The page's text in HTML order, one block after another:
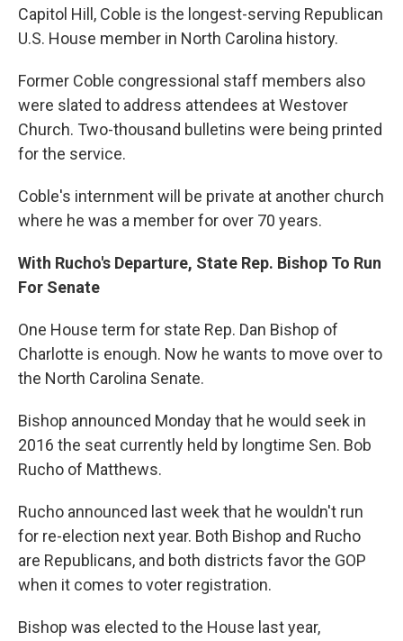
Capitol Hill, Coble is the longest-serving Republican
U.S. House member in North Carolina history.
Former Coble congressional staff members also
were slated to address attendees at Westover
Church. Two-thousand bulletins were being printed
for the service.
Coble's internment will be private at another church
where he was a member for over 70 years.
With Rucho's Departure, State Rep. Bishop To Run
For Senate
One House term for state Rep. Dan Bishop of
Charlotte is enough. Now he wants to move over to
the North Carolina Senate.
Bishop announced Monday that he would seek in
2016 the seat currently held by longtime Sen. Bob
Rucho of Matthews.
Rucho announced last week that he wouldn't run
for re-election next year. Both Bishop and Rucho
are Republicans, and both districts favor the GOP
when it comes to voter registration.
Bishop was elected to the House last year,